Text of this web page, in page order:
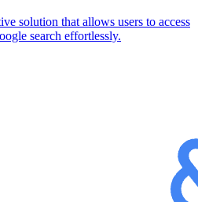
solution that allows users to access
search effortlessly.